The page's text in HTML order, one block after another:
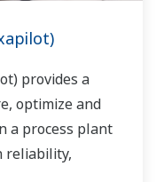
provides a
optimize and
a process plant
reliability,